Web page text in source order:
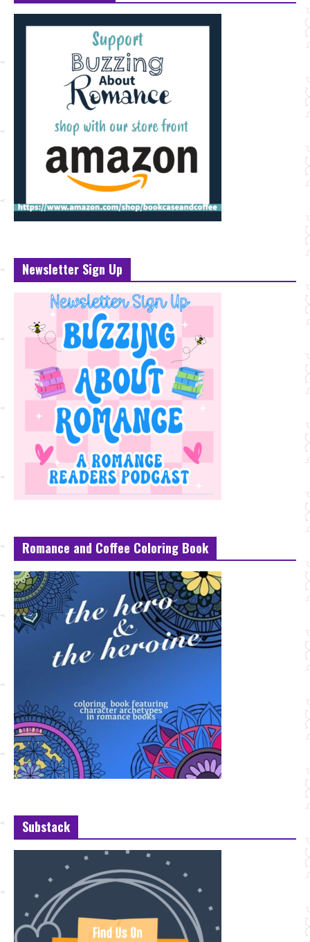
Newsletter Sign Up
Romance and Coffee Coloring Book
Substack